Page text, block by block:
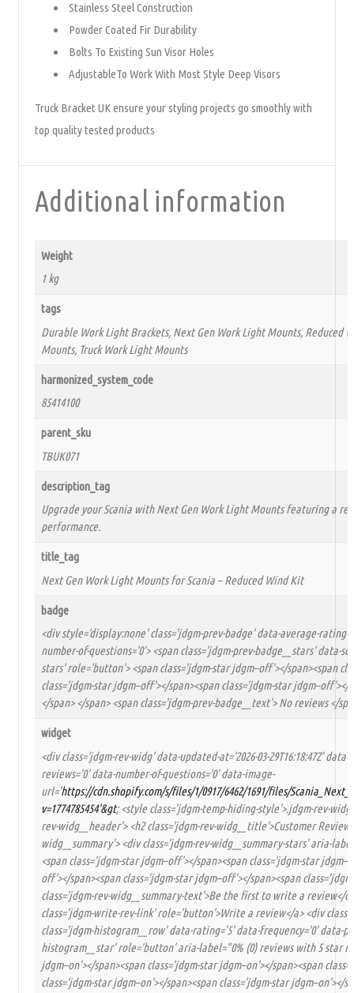
Stainless Steel Construction
Powder Coated Fir Durability
Bolts To Existing Sun Visor Holes
AdjustableTo Work With Most Style Deep Visors
Truck Bracket UK ensure your styling projects go smoothly with
top quality tested products
Additional information
Weight
1 kg
tags
Durable Work Light Brackets, Next Gen Work Light Mounts, Reduced
Mounts, Truck Work Light Mounts
harmonized_system_code
85414100
parent_sku
TBUK071
description_tag
Upgrade your Scania with Next Gen Work Light Mounts featuring a
performance.
title_tag
Next Gen Work Light Mounts for Scania – Reduced Wind Kit
badge
<div style='display:none' class='jdgm-prev-badge' data-average-
number-of-questions='0'> <span class='jdgm-prev-badge__stars' data-
stars' role='button'> <span class='jdgm-star jdgm–off'></span><span
class='jdgm-star jdgm–off'></span><span class='jdgm-star
</span> </span> <span class='jdgm-prev-badge__text'> No reviews </
widget
<div class='jdgm-rev-widg' data-updated-at='2026-03-29T16:18:47Z'
reviews='0' data-number-of-questions='0' data-image-
url='https://cdn.shopify.com/s/files/1/0917/6462/1691/files/
v=1774785454'&gt; <style class='jdgm-temp-hiding-style'>.jdgm-rev-
rev-widg__header'> <h2 class='jdgm-rev-widg__title'>Customer
widg__summary'> <div class='jdgm-rev-widg__summary-stars' aria-
<span class='jdgm-star jdgm–off'></span><span class='jdgm-star
off'></span><span class='jdgm-star jdgm–off'></span><span
class='jdgm-rev-widg__summary-text'>Be the first to write a review</
class='jdgm-write-rev-link' role='button'>Write a review</a> <div
class='jdgm-histogram__row' data-rating='5' data-frequency='0' data-
histogram__star' role='button' aria-label="0% (0) reviews with 5 star
jdgm–on'></span><span class='jdgm-star jdgm–on'></span><span
class='jdgm-star jdgm–on'></span><span class='jdgm-star jdgm–on'></